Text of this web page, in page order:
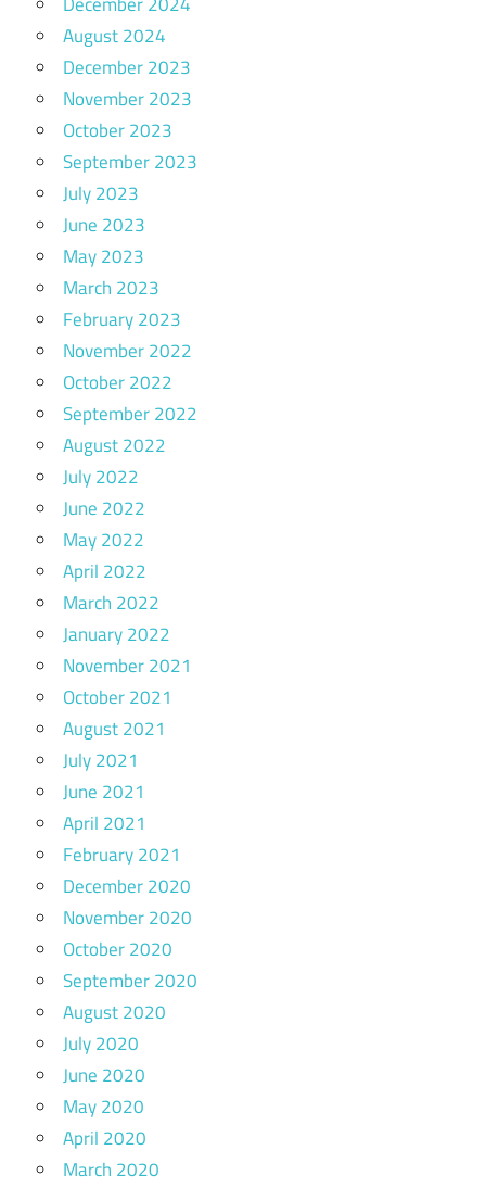
August 2024
December 2023
November 2023
October 2023
September 2023
July 2023
June 2023
May 2023
March 2023
February 2023
November 2022
October 2022
September 2022
August 2022
July 2022
June 2022
May 2022
April 2022
March 2022
January 2022
November 2021
October 2021
August 2021
July 2021
June 2021
April 2021
February 2021
December 2020
November 2020
October 2020
September 2020
August 2020
July 2020
June 2020
May 2020
April 2020
March 2020